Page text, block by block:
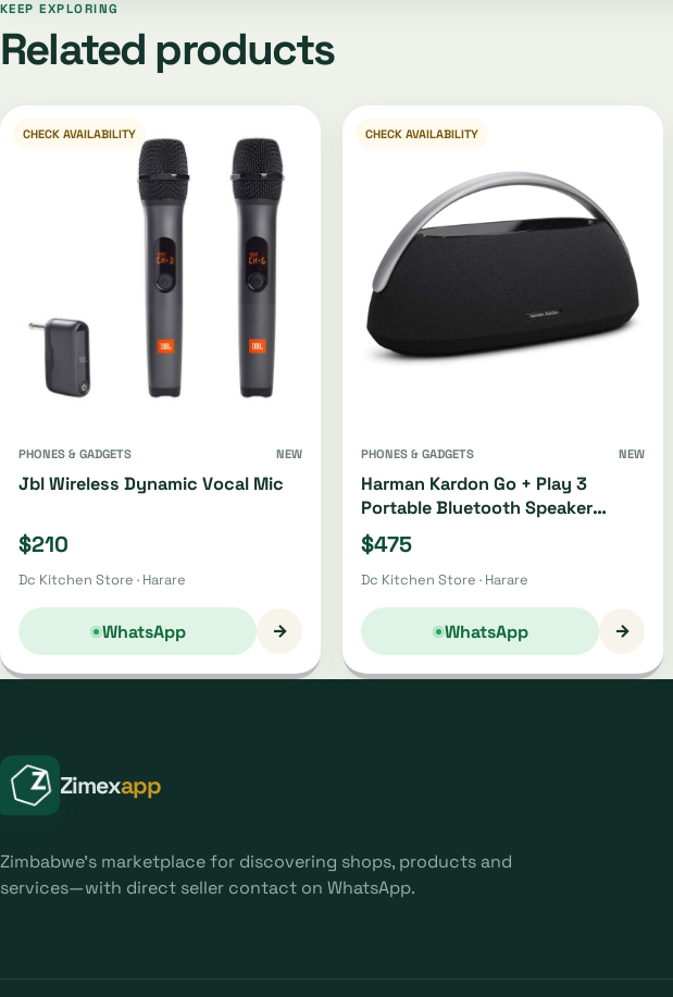
KEEP EXPLORING
Related products
CHECK AVAILABILITY
PHONES & GADGETS NEW
Jbl Wireless Dynamic Vocal Mic
$210
Dc Kitchen Store · Harare
WhatsApp →
CHECK AVAILABILITY
PHONES & GADGETS NEW
Harman Kardon Go + Play 3
Portable Bluetooth Speaker
Oh4220 | Oh4421
$475
Dc Kitchen Store · Harare
WhatsApp →
Zimexapp
Zimbabwe's marketplace for discovering shops, products and
services—with direct seller contact on WhatsApp.